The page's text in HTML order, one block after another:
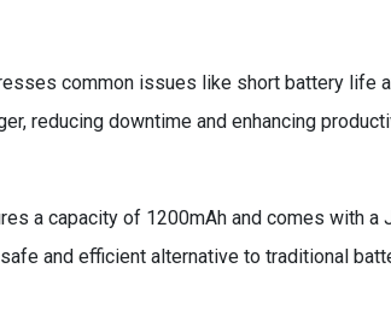
common issues like short battery life
reducing downtime and enhancing
a capacity of 1200mAh and comes with
and efficient alternative to traditional